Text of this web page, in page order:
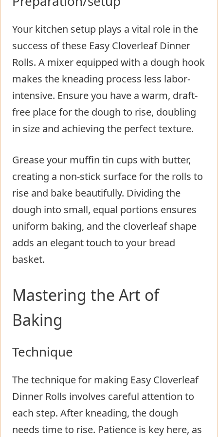
Your kitchen setup plays a vital role in the
success of these Easy Cloverleaf Dinner
Rolls. A mixer equipped with a dough hook
makes the kneading process less labor-
intensive. Ensure you have a warm, draft-
free place for the dough to rise, doubling
in size and achieving the perfect texture.
Grease your muffin tin cups with butter,
creating a non-stick surface for the rolls to
rise and bake beautifully. Dividing the
dough into small, equal portions ensures
uniform baking, and the cloverleaf shape
adds an elegant touch to your bread
basket.
Mastering the Art of
Baking
Technique
The technique for making Easy Cloverleaf
Dinner Rolls involves careful attention to
each step. After kneading, the dough
needs time to rise. Patience is key here, as